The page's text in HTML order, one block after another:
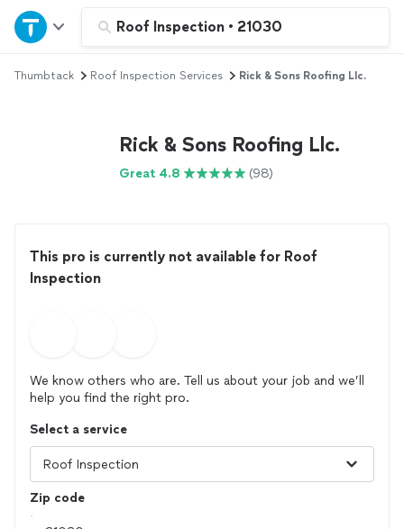
Roof Inspection • 21030
Home
Explore Services
Thumbtack Roof Inspection Services Rick & Sons Roofing Llc.
Rick & Sons Roofing Llc.
Great 4.8 (98)
This pro is currently not available for Roof
Inspection
We know others who are. Tell us about your job and we’ll
help you find the right pro.
Select a service
Zip code